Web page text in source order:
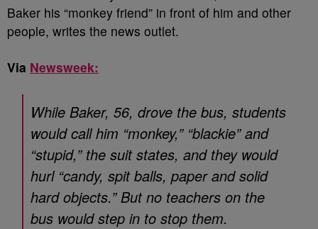
Baker his “monkey friend” in front of him and other
people, writes the news outlet.
Via Newsweek:
While Baker, 56, drove the bus, students
would call him “monkey,” “blackie” and
“stupid,” the suit states, and they would
hurl “candy, spit balls, paper and solid
hard objects.” But no teachers on the
bus would step in to stop them.